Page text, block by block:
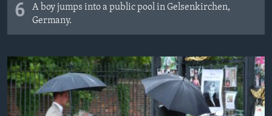
6
A boy jumps into a public pool in Gelsenkirchen,
Germany.